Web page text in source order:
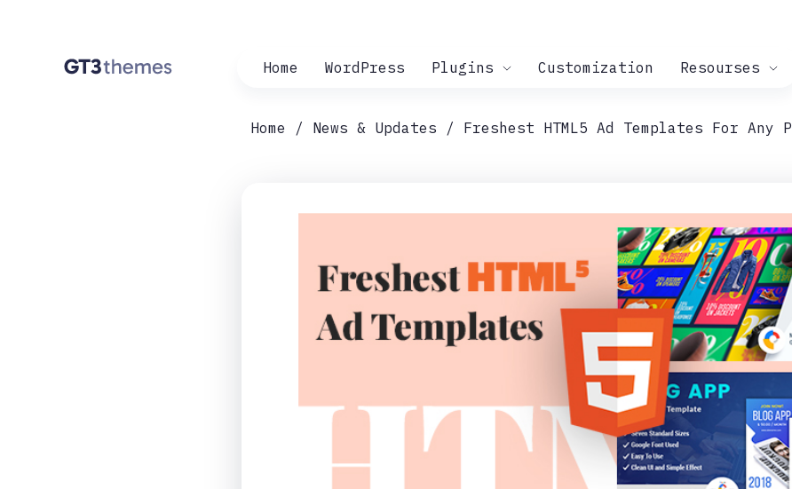
Home WordPress Plugins Customization Resourses
Home News & Updates Freshest HTML5 Ad Templates For Any